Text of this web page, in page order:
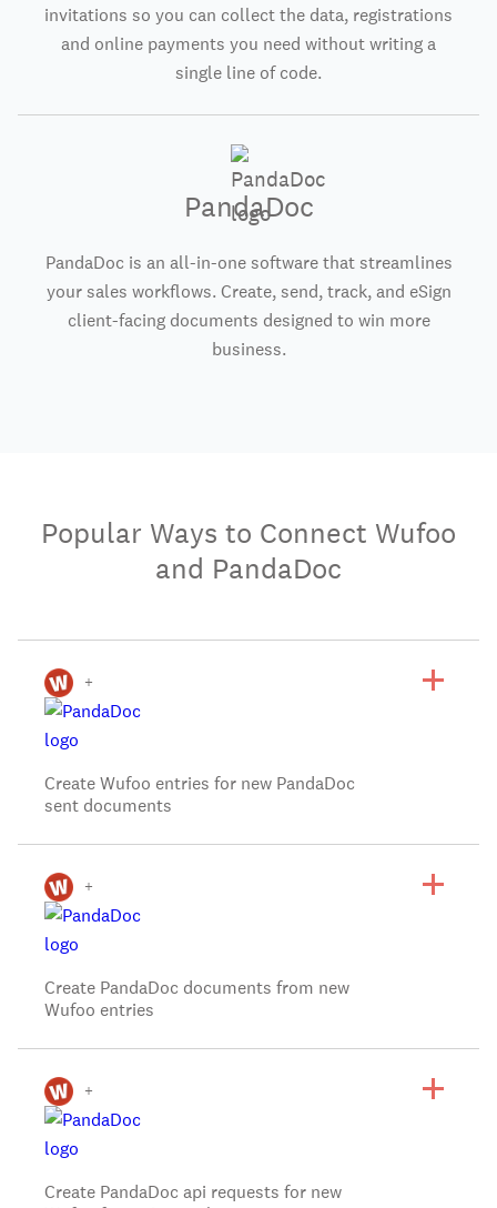
invitations so you can collect the data, registrations
and online payments you need without writing a
single line of code.
PandaDoc
PandaDoc is an all-in-one software that streamlines
your sales workflows. Create, send, track, and eSign
client-facing documents designed to win more
business.
Popular Ways to Connect Wufoo
and PandaDoc
+
Create Wufoo entries for new PandaDoc
sent documents
+
Create PandaDoc documents from new
Wufoo entries
+
Create PandaDoc api requests for new